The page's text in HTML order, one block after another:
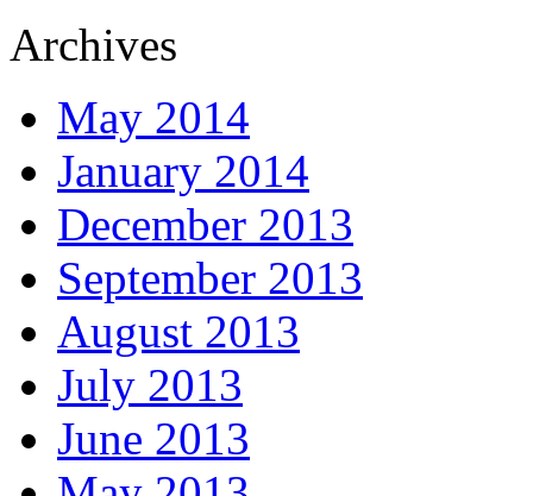
Archives
May 2014
January 2014
December 2013
September 2013
August 2013
July 2013
June 2013